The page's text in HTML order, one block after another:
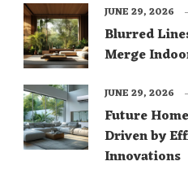
Blurred
Merge
JUNE 29, 2026
Future
Driven by
Innovations
JUNE 29, 2026